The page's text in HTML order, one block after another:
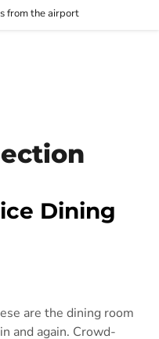
from the airport
Dining
are the dining room
and again. Crowd-